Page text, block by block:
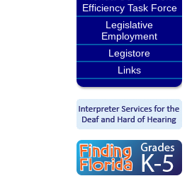
Efficiency Task Force
Legislative
Employment
Legistore
Links